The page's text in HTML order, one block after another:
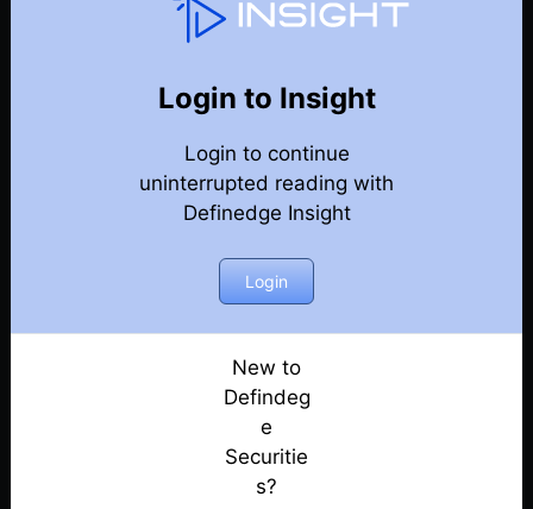
Login to Insight
Login to continue
uninterrupted reading with
Definedge Insight
Login
New to
Defindeg
e
Securitie
s?
30-12-2023 Weekly Newsletter
23-12-2023 Weekly Newsletter
16-12-2023 Weekly Newsletter
09-12-2023 Weekly Newsletter
03-12-2023 Weekly Newsletter
25-11-2023 Weekly Newsletter